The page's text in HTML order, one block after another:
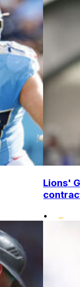
Lions'
•